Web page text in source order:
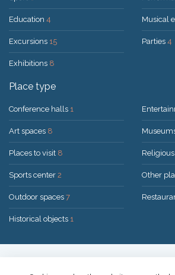
Education 4
Excursions 15
Exhibitions 8
Musical
Parties 4
Place type
Conference halls 1
Art spaces 8
Places to visit 8
Sports center 2
Outdoor spaces 7
Historical objects 1
Other